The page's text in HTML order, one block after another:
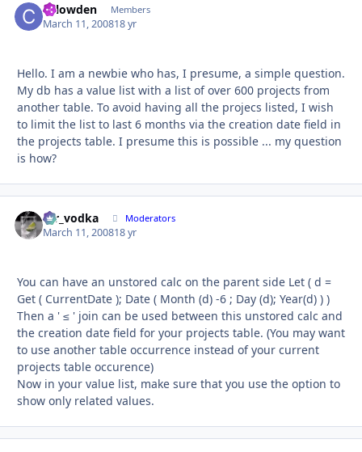
chlowden Members
March 11, 200818 yr
Hello. I am a newbie who has, I presume, a simple question.
My db has a value list with a list of over 600 projects from
another table. To avoid having all the projecs listed, I wish
to limit the list to last 6 months via the creation date field in
the projects table. I presume this is possible ... my question
is how?
mr_vodka Moderators
March 11, 200818 yr
You can have an unstored calc on the parent side Let ( d =
Get ( CurrentDate ); Date ( Month (d) -6 ; Day (d); Year(d) ) )
Then a ' ≤ ' join can be used between this unstored calc and
the creation date field for your projects table. (You may want
to use another table occurrence instead of your current
projects table occurence)
Now in your value list, make sure that you use the option to
show only related values.